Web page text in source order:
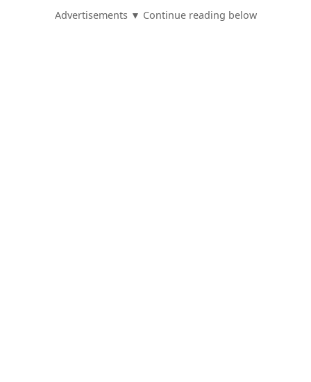
Advertisements ▼ Continue reading below